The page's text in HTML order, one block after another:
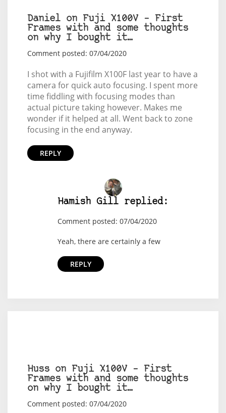
Daniel on Fuji X100V – First
Frames with and some thoughts
on why I bought it…
Comment posted: 07/04/2020
I shot with a Fujifilm X100F last year to have a
camera for quick auto focusing. I spent more
time fiddling with focusing modes than
actual picture taking however. Makes me
wonder if it helped at all. Went back to zone
focusing in the end anyway.
REPLY
Hamish Gill replied:
Comment posted: 07/04/2020
Yeah, there are certainly a few
REPLY
Huss on Fuji X100V – First
Frames with and some thoughts
on why I bought it…
Comment posted: 07/04/2020